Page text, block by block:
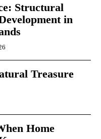
Structural
in
Treasure
Home